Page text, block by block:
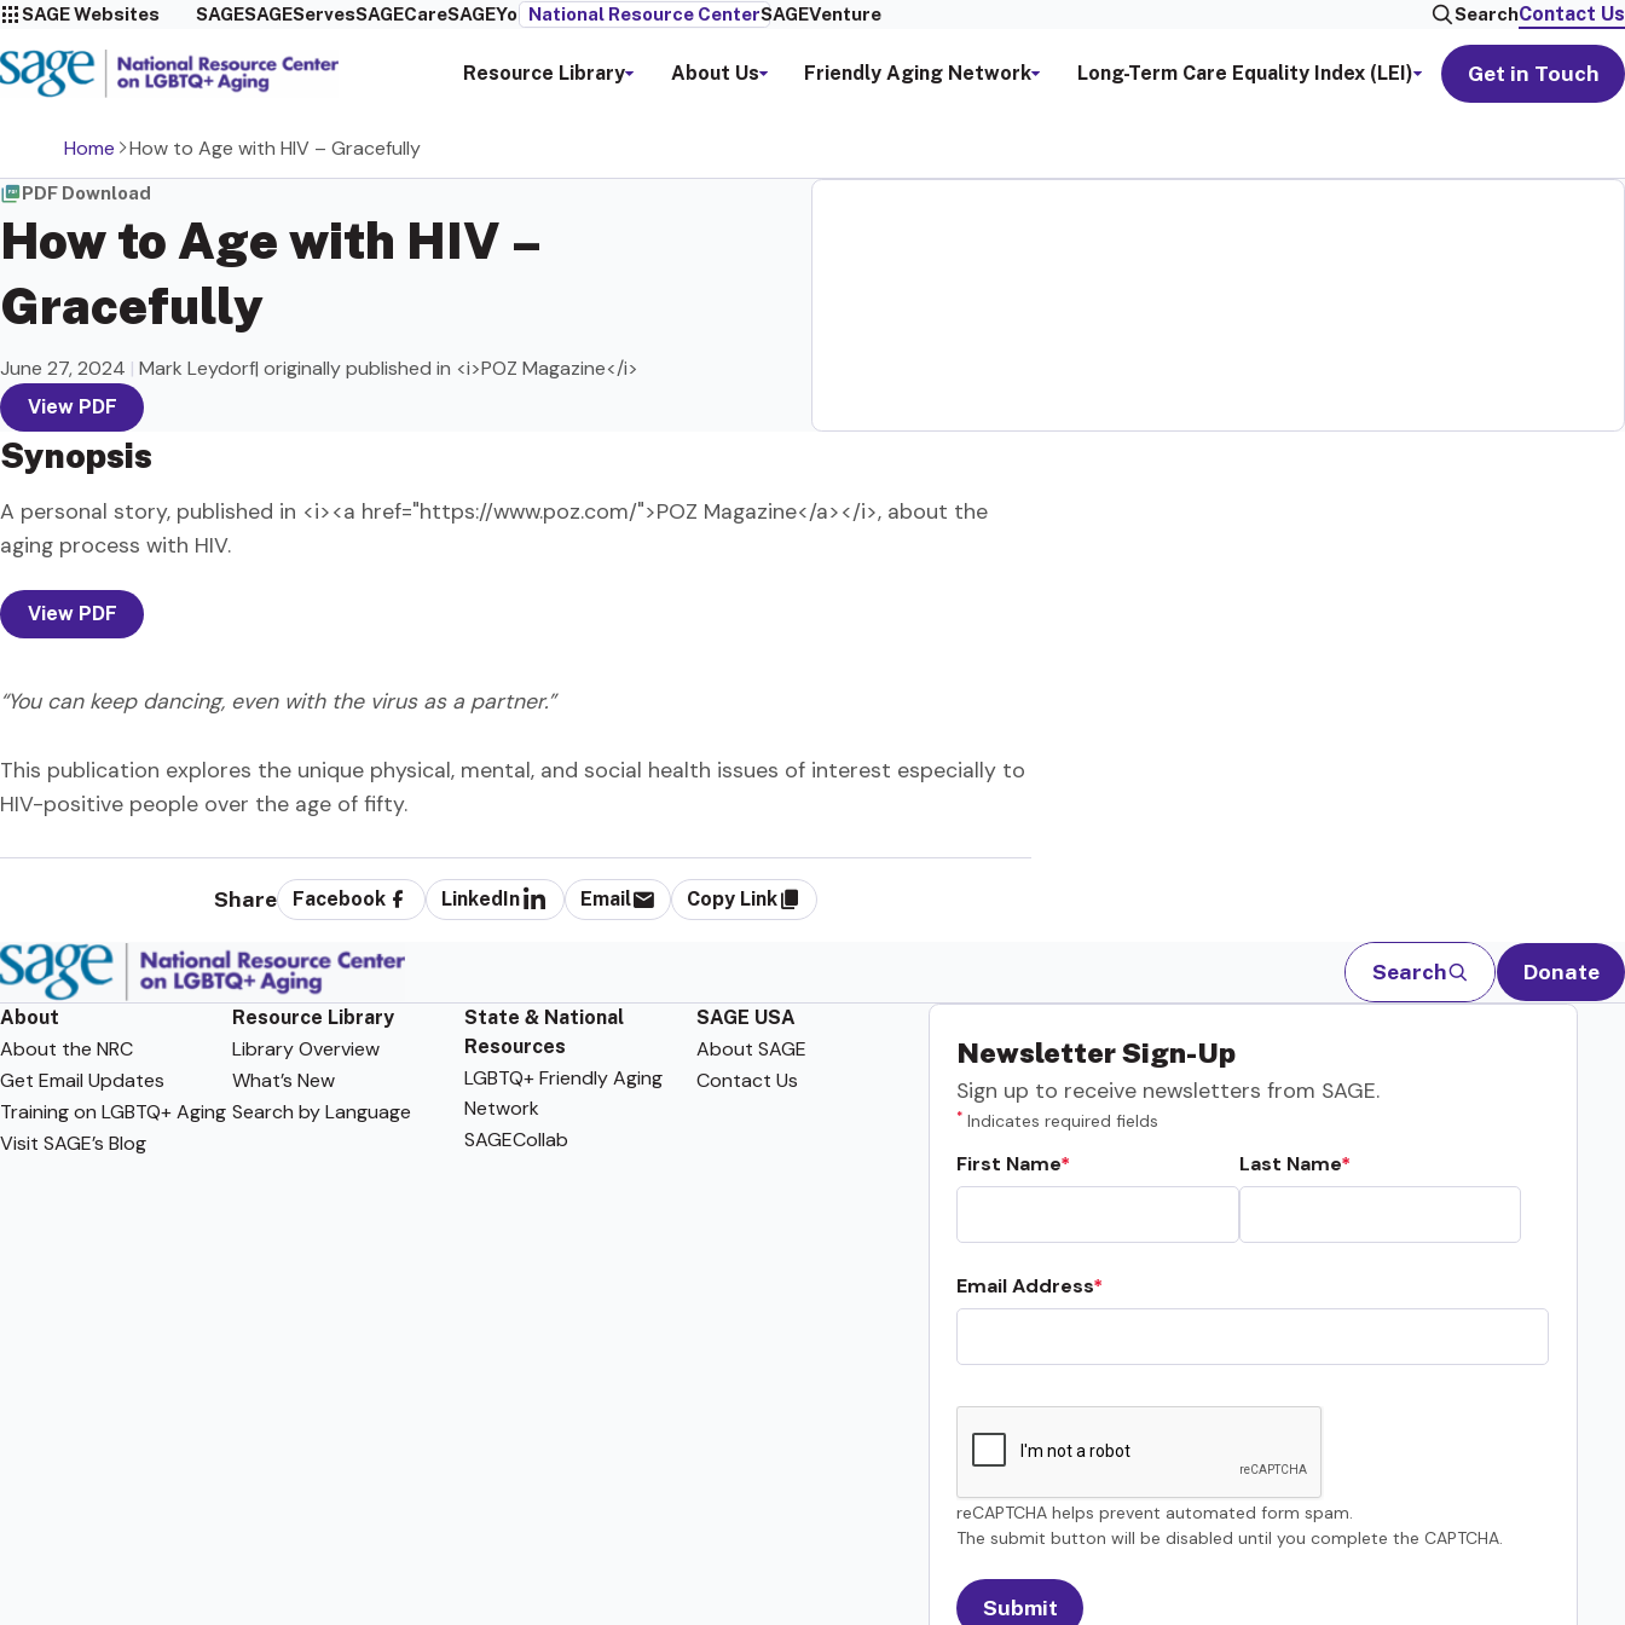
SAGE Websites SAGESAGEServesSAGECareSAGEYou National Resource CenterSAGEVenture SearchContact Us
Resource Library About Us Friendly Aging Network Long-Term Care Equality Index (LEI) Get in Touch
Home How to Age with HIV – Gracefully
PDF Download
How to Age with HIV –
Gracefully
June 27, 2024 | Mark Leydorf| originally published in <i>POZ Magazine</i>
View PDF
Synopsis
A personal story, published in <i><a href="https://www.poz.com/">POZ Magazine</a></i>, about the
aging process with HIV.
View PDF
“You can keep dancing, even with the virus as a partner.”
This publication explores the unique physical, mental, and social health issues of interest especially to
HIV-positive people over the age of fifty.
Share Facebook LinkedIn Email Copy Link
Search Donate
About
About the NRC
Get Email Updates
Training on LGBTQ+ Aging
Visit SAGE’s Blog
Resource Library
Library Overview
What’s New
Search by Language
State & National
Resources
LGBTQ+ Friendly Aging
Network
SAGECollab
SAGE USA
About SAGE
Contact Us
Newsletter Sign-Up
Sign up to receive newsletters from SAGE.
* Indicates required fields
First Name Last Name
Email Address
reCAPTCHA helps prevent automated form spam.
The submit button will be disabled until you complete the CAPTCHA.